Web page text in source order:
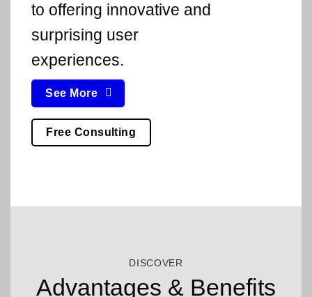
to offering innovative and
surprising user
experiences.
See More
Free Consulting
DISCOVER
Advantages & Benefits